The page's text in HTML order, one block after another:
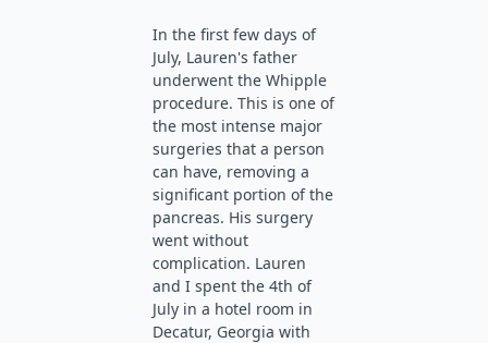
In the first few days of
July, Lauren's father
underwent the Whipple
procedure. This is one of
the most intense major
surgeries that a person
can have, removing a
significant portion of the
pancreas. His surgery
went without
complication. Lauren
and I spent the 4th of
July in a hotel room in
Decatur, Georgia with